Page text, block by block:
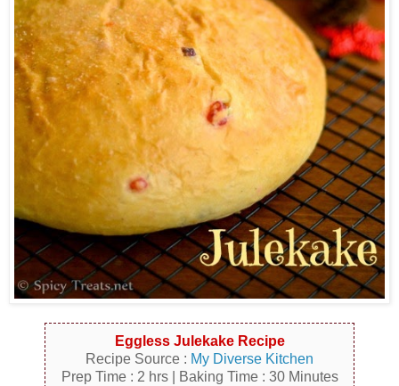
Eggless Julekake Recipe
Recipe Source : My Diverse Kitchen
Prep Time : 2 hrs | Baking Time : 30 Minutes